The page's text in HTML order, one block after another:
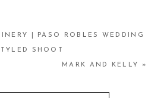
| PASO ROBLES WEDDING
SHOOT
MARK AND KELLY »